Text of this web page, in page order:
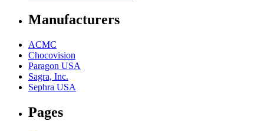
Manufacturers
ACMC
Chocovision
Paragon USA
Sagra, Inc.
Sephra USA
Pages